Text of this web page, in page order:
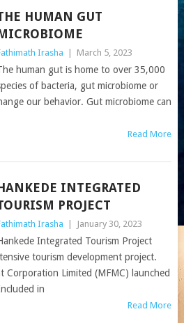
HUMAN GUT
Irasha March 5, 2023
human gut is home to over 35,000
of bacteria, gut microbiome or
our behavior. Gut microbiome can
Read More
INTEGRATED
PROJECT
Irasha January 30, 2023
Integrated Tourism Project
tourism development project.
Corporation Limited (MFMC) launched
in
Read More